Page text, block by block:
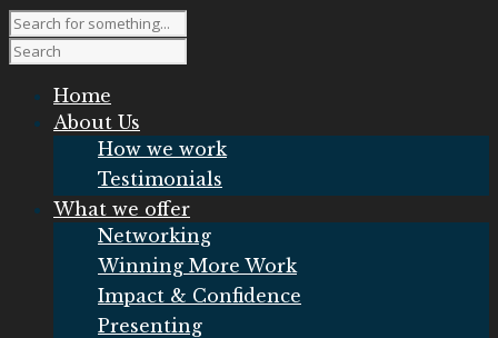
Home
About Us
How we work
Testimonials
What we offer
Networking
Winning More Work
Impact & Confidence
Presenting